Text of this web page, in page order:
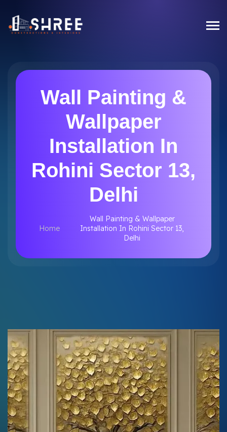
Wall Painting &
Wallpaper
Installation In
Rohini Sector 13,
Delhi
Home
Wall Painting & Wallpaper
Installation In Rohini Sector 13,
Delhi